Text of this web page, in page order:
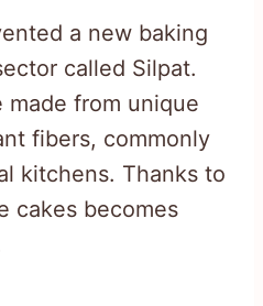
a new baking
called Silpat.
made from unique
fibers, commonly
kitchens. Thanks to
cakes becomes